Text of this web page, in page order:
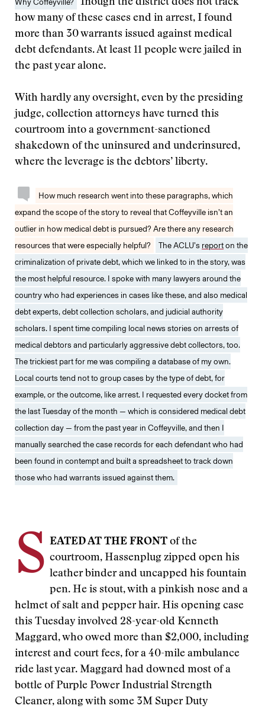
Though the district does not track
how many of these cases end in arrest, I found
more than 30 warrants issued against medical
debt defendants. At least 11 people were jailed in
the past year alone.
With hardly any oversight, even by the presiding
judge, collection attorneys have turned this
courtroom into a government-sanctioned
shakedown of the uninsured and underinsured,
where the leverage is the debtors’ liberty.
How much research went into these paragraphs, which
expand the scope of the story to reveal that Coffeyville isn’t an
outlier in how medical debt is pursued? Are there any research
resources that were especially helpful?
The ACLU’s reporton the
criminalization of private debt, which we linked to in the story, was
the most helpful resource. I spoke with many lawyers around the
country who had experiences in cases like these, and also medical
debt experts, debt collection scholars, and judicial authority
scholars. I spent time compiling local news stories on arrests of
medical debtors and particularly aggressive debt collectors, too.
The trickiest part for me was compiling a database of my own.
Local courts tend not to group cases by the type of debt, for
example, or the outcome, like arrest. I requested every docket from
the last Tuesday of the month — which is considered medical debt
collection day — from the past year in Coffeyville, and then I
manually searched the case records for each defendant who had
been found in contempt and built a spreadsheet to track down
those who had warrants issued against them.
S EATED AT THE FRONT of the
courtroom, Hassenplug zipped open his
leather binder and uncapped his fountain
pen. He is stout, with a pinkish nose and a
helmet of salt and pepper hair. His opening case
this Tuesday involved 28-year-old Kenneth
Maggard, who owed more than $2,000, including
interest and court fees, for a 40-mile ambulance
ride last year. Maggard had downed most of a
bottle of Purple Power Industrial Strength
Cleaner, along with some 3M Super Duty